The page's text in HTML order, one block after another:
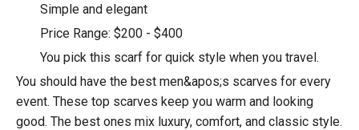
Simple and elegant
Price Range: $200 - $400
You pick this scarf for quick style when you travel.
You should have the best men&apos;s scarves for every
event. These top scarves keep you warm and looking
good. The best ones mix luxury, comfort, and classic style.